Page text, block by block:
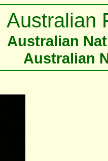
Australian
Australian
Australian